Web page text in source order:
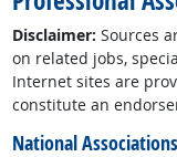
Disclaimer: Sources
on related jobs,
Internet sites are
constitute an
National Associations